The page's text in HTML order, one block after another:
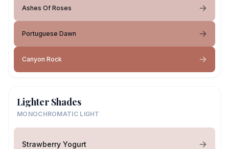
Ashes Of Roses
Portuguese Dawn
Canyon Rock
Lighter Shades
MONOCHROMATIC LIGHT
Strawberry Yogurt